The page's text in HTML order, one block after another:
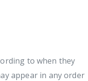
to when they
appear in any order